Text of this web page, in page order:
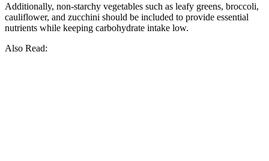
Additionally, non-starchy vegetables such as leafy greens, broccoli,
cauliflower, and zucchini should be included to provide essential
nutrients while keeping carbohydrate intake low.
Also Read: